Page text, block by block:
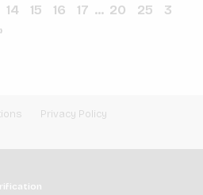
14 15 16 17 ... 20 25
3
Privacy Policy